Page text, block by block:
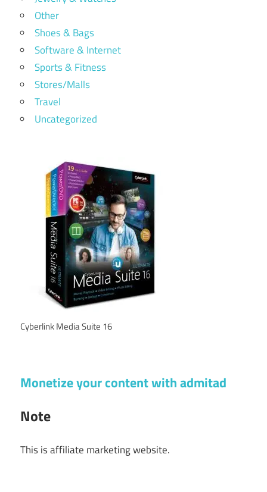
Other
Shoes & Bags
Software & Internet
Sports & Fitness
Stores/Malls
Travel
Uncategorized
Cyberlink Media Suite 16
Monetize your content with admitad
Note
This is affiliate marketing website.